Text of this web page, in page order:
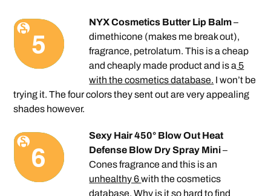
NYX Cosmetics Butter Lip Balm–
dimethicone (makes me break out),
fragrance, petrolatum. This is a cheap
and cheaply made product and is a 5
with the cosmetics database. I won’t be
trying it. The four colors they sent out are very appealing
shades however.
Sexy Hair 450° Blow Out Heat
Defense Blow Dry Spray Mini–
Cones fragrance and this is an
unhealthy 6with the cosmetics
database. Why is it so hard to find